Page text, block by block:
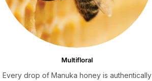
Multifloral
Every drop of Manuka honey is authentically